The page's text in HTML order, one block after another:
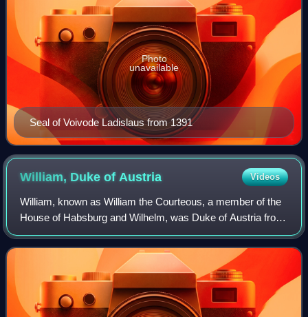
Seal of Voivode Ladislaus from 1391
Photo
unavailable
William, Duke of Austria Videos
William, known as William the Courteous, a member of the
House of Habsburg and Wilhelm, was Duke of Austria from
1386. As head of the Leopoldian line, he ruled over the Inner
Austrian duchies of Carin